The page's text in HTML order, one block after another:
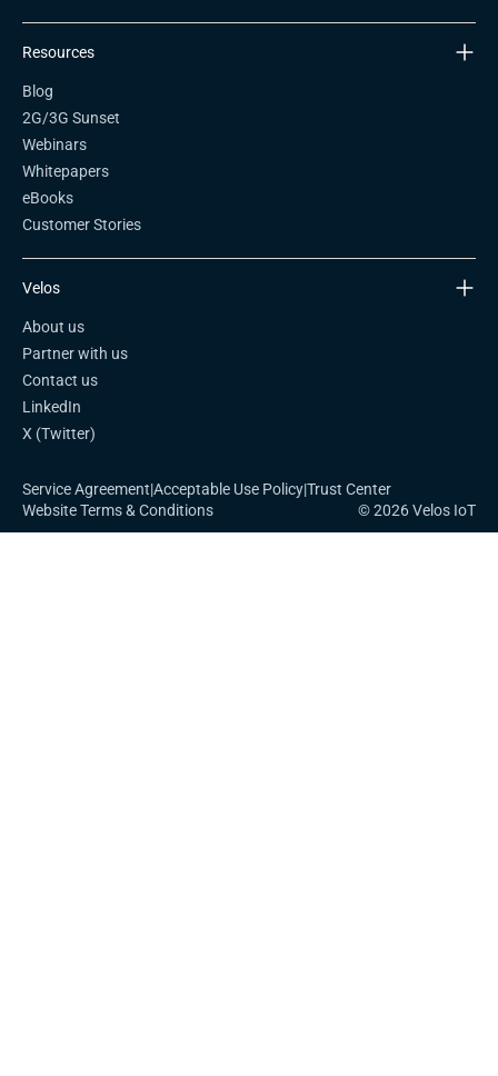
Resources
Blog
2G/3G Sunset
Webinars
Whitepapers
eBooks
Customer Stories
Velos
About us
Partner with us
Contact us
LinkedIn
X (Twitter)
Service Agreement|Acceptable Use Policy|Trust Center
Website Terms & Conditions
© 2026 Velos IoT